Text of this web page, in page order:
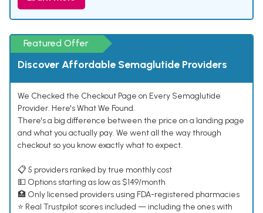
Featured Offer
Discover Affordable Semaglutide Providers
We Checked the Checkout Page on Every Semaglutide
Provider. Here's What We Found.
There's a big difference between the price on a landing page
and what you actually pay. We went all the way through
checkout so you know exactly what to expect.
📋 5 providers ranked by true monthly cost
💵 Options starting as low as $149/month
🏥 Only licensed providers using FDA-registered pharmacies
⭐ Real Trustpilot scores included — including the ones with